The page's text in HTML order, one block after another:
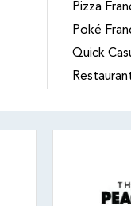
Pizza
Poké
Quick